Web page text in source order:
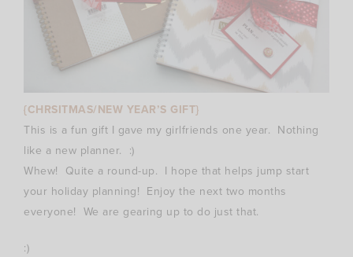
{CHRSITMAS/NEW YEAR’S GIFT}
This is a fun gift I gave my girlfriends one year. Nothing
like a new planner. :)
Whew! Quite a round-up. I hope that helps jump start
your holiday planning! Enjoy the next two months
everyone! We are gearing up to do just that.
:)